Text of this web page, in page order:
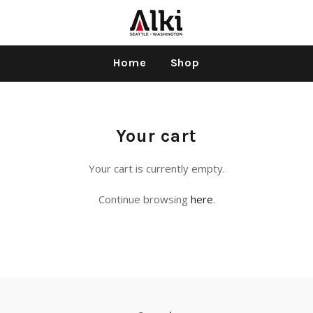
Home Shop
Your cart
Your cart is currently empty.
Continue browsing here.